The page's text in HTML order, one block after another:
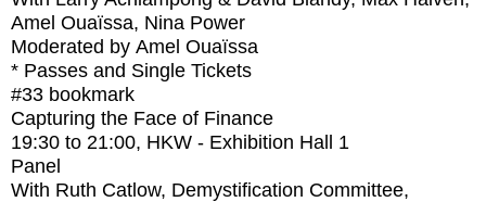
Amel Ouaïssa, Nina Power
Moderated by Amel Ouaïssa
* Passes and Single Tickets
#33 bookmark
Capturing the Face of Finance
19:30 to 21:00, HKW - Exhibition Hall 1
Panel
With Ruth Catlow, Demystification Committee,